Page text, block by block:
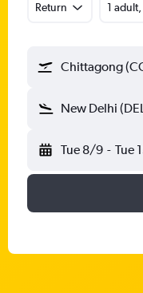
Return 1
Chittagong
New Delhi
Tue 8/9 - Tue